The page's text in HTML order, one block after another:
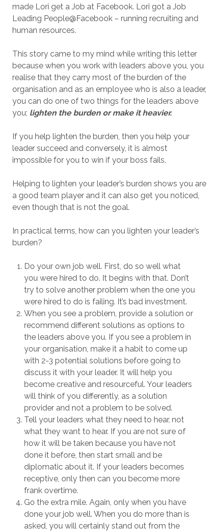
made Lori get a Job at Facebook. Lori got a Job
Leading People@Facebook – running recruiting and
human resources.
This story came to my mind while writing this letter
because when you work with leaders above you, you
realise that they carry most of the burden of the
organisation and as an employee who is also a leader,
you can do one of two things for the leaders above
you; lighten the burden or make it heavier.
If you help lighten the burden, then you help your
leader succeed and conversely, it is almost
impossible for you to win if your boss fails.
Helping to lighten your leader’s burden shows you are
a good team player and it can also get you noticed,
even though that is not the goal.
In practical terms, how can you lighten your leader’s
burden?
Do your own job well. First, do so well what
you were hired to do. It begins with that. Don’t
try to solve another problem when the one you
were hired to do is failing. It’s bad investment.
When you see a problem, provide a solution or
recommend different solutions as options to
the leaders above you. If you see a problem in
your organisation, make it a habit to come up
with 2-3 potential solutions before going to
discuss it with your leader. It will help you
become creative and resourceful. Your leaders
will think of you differently, as a solution
provider and not a problem to be solved.
Tell your leaders what they need to hear, not
what they want to hear. If you are not sure of
how it will be taken because you have not
done it before, then start small and be
diplomatic about it. If your leaders becomes
receptive, only then can you become more
frank overtime.
Go the extra mile. Again, only when you have
done your job well. When you do more than is
asked, you will certainly stand out from the